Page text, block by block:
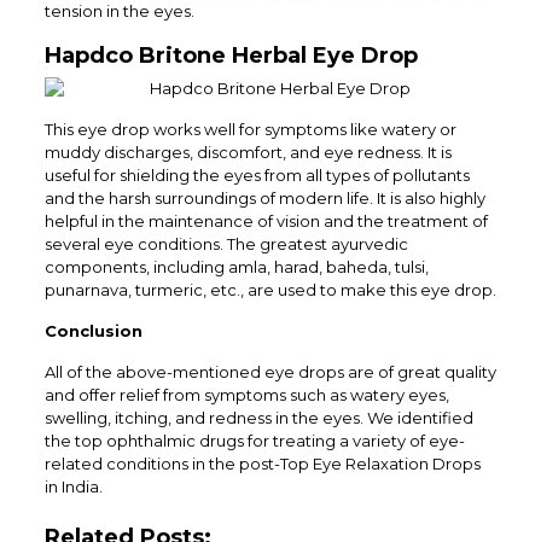
tension in the eyes.
Hapdco Britone Herbal Eye Drop
This eye drop works well for symptoms like watery or
muddy discharges, discomfort, and eye redness. It is
useful for shielding the eyes from all types of pollutants
and the harsh surroundings of modern life. It is also highly
helpful in the maintenance of vision and the treatment of
several eye conditions. The greatest ayurvedic
components, including amla, harad, baheda, tulsi,
punarnava, turmeric, etc., are used to make this eye drop.
Conclusion
All of the above-mentioned eye drops are of great quality
and offer relief from symptoms such as watery eyes,
swelling, itching, and redness in the eyes. We identified
the top ophthalmic drugs for treating a variety of eye-
related conditions in the post-Top Eye Relaxation Drops
in India.